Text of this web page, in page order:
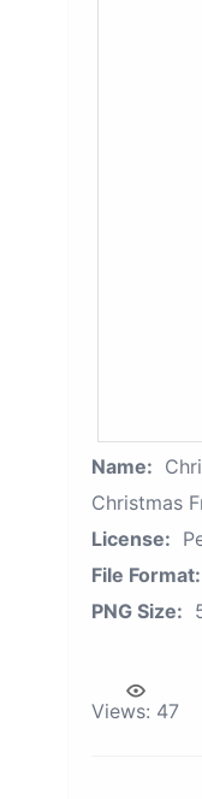
Name:
Christmas
License:
File Format:
PNG Size:
Views: 47